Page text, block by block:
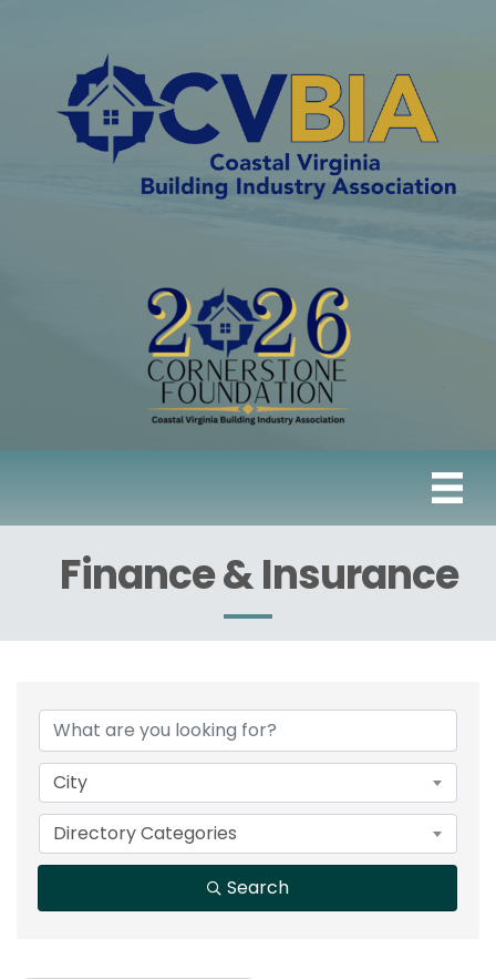
Finance & Insurance
{Directory Results}
City
Directory Categories
Search